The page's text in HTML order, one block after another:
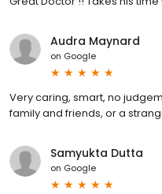
Audra Maynard
on Google
Very caring, smart, no
family and friends, or a
Samyukta Dutta
on Google